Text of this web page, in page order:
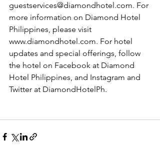
guestservices@diamondhotel.com. For
more information on Diamond Hotel
Philippines, please visit
www.diamondhotel.com. For hotel
updates and special offerings, follow
the hotel on Facebook at Diamond
Hotel Philippines, and Instagram and
Twitter at DiamondHotelPh.